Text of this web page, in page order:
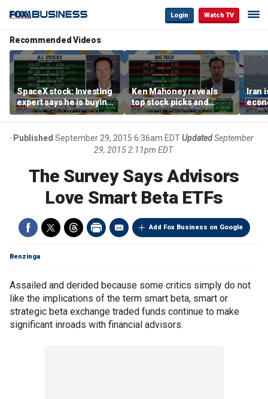
Login Watch TV
Recommended Videos
SpaceX stock: Investing
expert says he is buying
the dip
Ken Mahoney reveals
top stock picks and
investing strategies for
volatile markets
Iran
Published September 29, 2015 6:36am EDTUpdated September
29, 2015 2:11pm EDT
The Survey Says Advisors
Love Smart Beta ETFs
Add Fox Business on Google
Benzinga
Assailed and derided because some critics simply do not
like the implications of the term smart beta, smart or
strategic beta exchange traded funds continue to make
significant inroads with financial advisors.